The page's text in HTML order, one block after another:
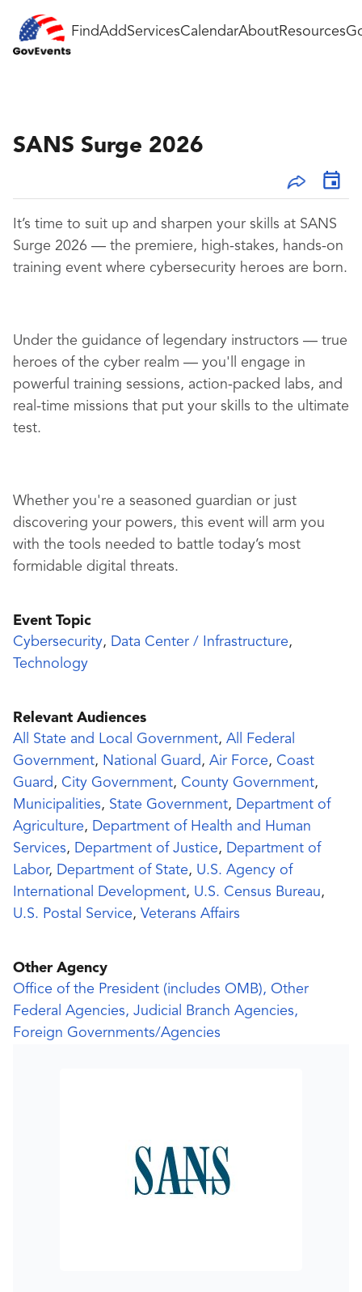
FindAddServicesCalendarAboutResources
SANS Surge 2026
It’s time to suit up and sharpen your skills at SANS
Surge 2026 — the premiere, high-stakes, hands-on
training event where cybersecurity heroes are born.
Under the guidance of legendary instructors — true
heroes of the cyber realm — you'll engage in
powerful training sessions, action-packed labs, and
real-time missions that put your skills to the ultimate
test.
Whether you're a seasoned guardian or just
discovering your powers, this event will arm you
with the tools needed to battle today’s most
formidable digital threats.
Event Topic
Cybersecurity, Data Center / Infrastructure,
Technology
Relevant Audiences
All State and Local Government, All Federal
Government, National Guard , Air Force, Coast
Guard , City Government, County Government,
Municipalities, State Government, Department of
Agriculture, Department of Health and Human
Services, Department of Justice, Department of
Labor, Department of State, U.S. Agency of
International Development, U.S. Census Bureau,
U.S. Postal Service, Veterans Affairs
Other Agency
Office of the President (includes OMB), Other
Federal Agencies, Judicial Branch Agencies,
Foreign Governments/Agencies